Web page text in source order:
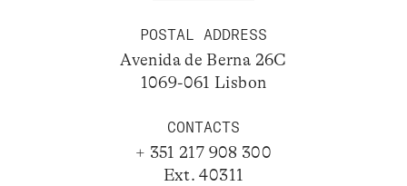
POSTAL ADDRESS
Avenida de Berna 26C
1069-061 Lisbon
CONTACTS
+ 351 217 908 300
Ext. 40311